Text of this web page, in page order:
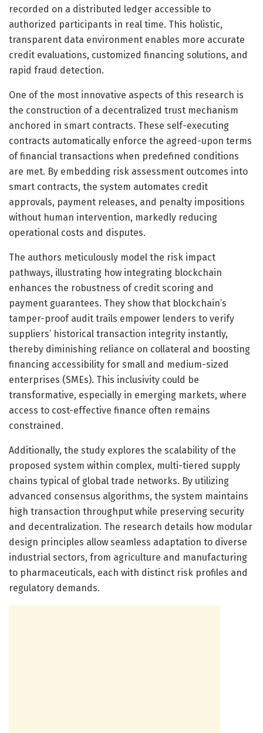
recorded on a distributed ledger accessible to
authorized participants in real time. This holistic,
transparent data environment enables more accurate
credit evaluations, customized financing solutions, and
rapid fraud detection.
One of the most innovative aspects of this research is
the construction of a decentralized trust mechanism
anchored in smart contracts. These self-executing
contracts automatically enforce the agreed-upon terms
of financial transactions when predefined conditions
are met. By embedding risk assessment outcomes into
smart contracts, the system automates credit
approvals, payment releases, and penalty impositions
without human intervention, markedly reducing
operational costs and disputes.
The authors meticulously model the risk impact
pathways, illustrating how integrating blockchain
enhances the robustness of credit scoring and
payment guarantees. They show that blockchain’s
tamper-proof audit trails empower lenders to verify
suppliers’ historical transaction integrity instantly,
thereby diminishing reliance on collateral and boosting
financing accessibility for small and medium-sized
enterprises (SMEs). This inclusivity could be
transformative, especially in emerging markets, where
access to cost-effective finance often remains
constrained.
Additionally, the study explores the scalability of the
proposed system within complex, multi-tiered supply
chains typical of global trade networks. By utilizing
advanced consensus algorithms, the system maintains
high transaction throughput while preserving security
and decentralization. The research details how modular
design principles allow seamless adaptation to diverse
industrial sectors, from agriculture and manufacturing
to pharmaceuticals, each with distinct risk profiles and
regulatory demands.